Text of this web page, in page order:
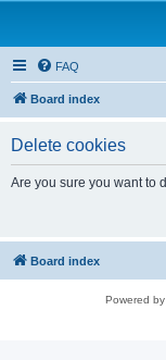
FAQ
Board index
Delete cookies
Are you sure you want to
Board index
Powered by